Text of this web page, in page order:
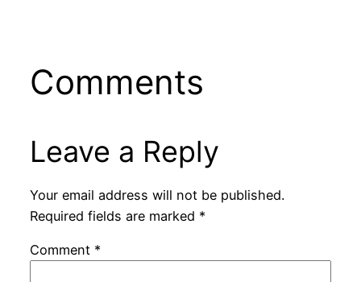
Comments
Leave a Reply
Your email address will not be published.
Required fields are marked *
Comment *